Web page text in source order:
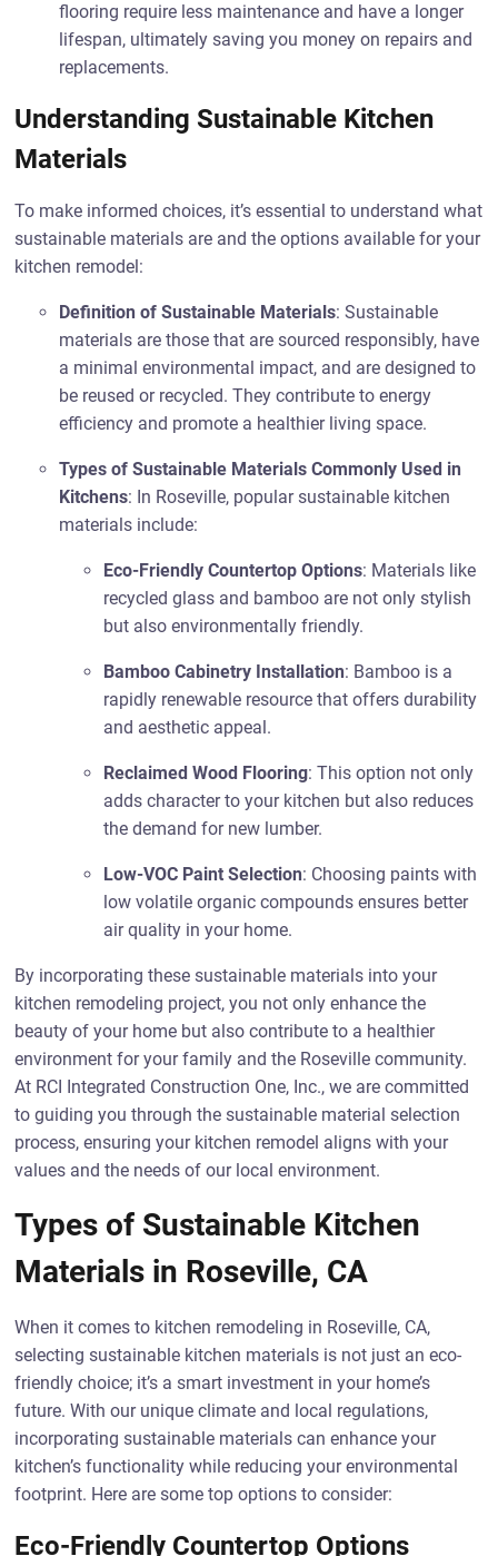
flooring require less maintenance and have a longer
lifespan, ultimately saving you money on repairs and
replacements.
Understanding Sustainable Kitchen
Materials
To make informed choices, it’s essential to understand what
sustainable materials are and the options available for your
kitchen remodel:
Definition of Sustainable Materials: Sustainable
materials are those that are sourced responsibly, have
a minimal environmental impact, and are designed to
be reused or recycled. They contribute to energy
efficiency and promote a healthier living space.
Types of Sustainable Materials Commonly Used in
Kitchens: In Roseville, popular sustainable kitchen
materials include:
Eco-Friendly Countertop Options: Materials like
recycled glass and bamboo are not only stylish
but also environmentally friendly.
Bamboo Cabinetry Installation: Bamboo is a
rapidly renewable resource that offers durability
and aesthetic appeal.
Reclaimed Wood Flooring: This option not only
adds character to your kitchen but also reduces
the demand for new lumber.
Low-VOC Paint Selection: Choosing paints with
low volatile organic compounds ensures better
air quality in your home.
By incorporating these sustainable materials into your
kitchen remodeling project, you not only enhance the
beauty of your home but also contribute to a healthier
environment for your family and the Roseville community.
At RCI Integrated Construction One, Inc., we are committed
to guiding you through the sustainable material selection
process, ensuring your kitchen remodel aligns with your
values and the needs of our local environment.
Types of Sustainable Kitchen
Materials in Roseville, CA
When it comes to kitchen remodeling in Roseville, CA,
selecting sustainable kitchen materials is not just an eco-
friendly choice; it’s a smart investment in your home’s
future. With our unique climate and local regulations,
incorporating sustainable materials can enhance your
kitchen’s functionality while reducing your environmental
footprint. Here are some top options to consider:
Eco-Friendly Countertop Options